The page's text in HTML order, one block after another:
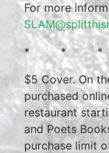
For more
* * *
$5 Cover. On
purchased
restaurant
and Poets
purchase limit